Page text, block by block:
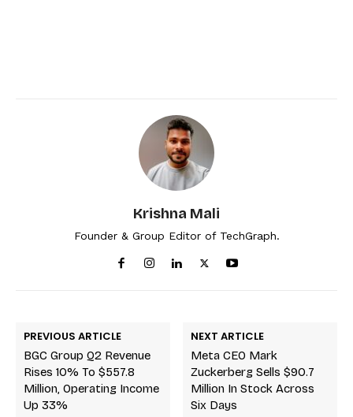
Krishna Mali
Founder & Group Editor of TechGraph.
PREVIOUS ARTICLE
BGC Group Q2 Revenue
Rises 10% To $557.8
Million, Operating Income
Up 33%
NEXT ARTICLE
Meta CEO Mark
Zuckerberg Sells $90.7
Million In Stock Across
Six Days